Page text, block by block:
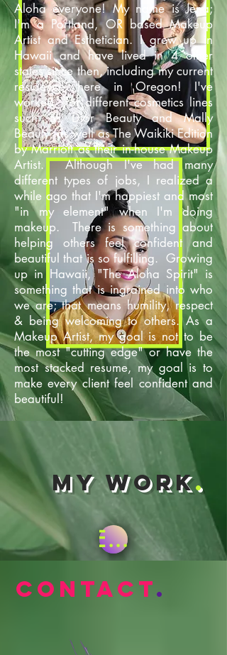
Aloha everyone! My name is Jena;
I'm a Portland, OR based Makeup
Artist and Esthetician. I grew up in
Hawaii and have lived in 4 other
states since then, including my current
residence here in Oregon! I've
worked for different cosmetics lines
such as Dior Beauty and Mally
Beauty, as well as The Waikiki Edition
by Marriott as their in-house Makeup
Artist. Although I've had many
different types of jobs, I realized a
while ago that I'm happiest and most
"in my element" when I'm doing
makeup. There is something about
helping others feel confident and
beautiful that is so fulfilling. Growing
up in Hawaii, "The Aloha Spirit" is
something that is ingrained into who
we are; that means humility, respect
& being welcoming to others. As a
Makeup Artist, my goal is not to be
the most "cutting edge" or have the
most stacked resume, my goal is to
make every client feel confident and
beautiful!
My Work.
Enter Gallery
Contact.